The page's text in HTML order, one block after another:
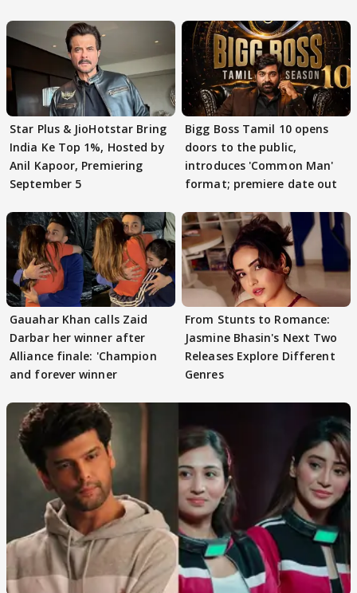
Star Plus & JioHotstar Bring
India Ke Top 1%, Hosted by
Anil Kapoor, Premiering
September 5
Bigg Boss Tamil 10 opens
doors to the public,
introduces 'Common Man'
format; premiere date out
Gauahar Khan calls Zaid
Darbar her winner after
Alliance finale: 'Champion
and forever winner
From Stunts to Romance:
Jasmine Bhasin's Next Two
Releases Explore Different
Genres